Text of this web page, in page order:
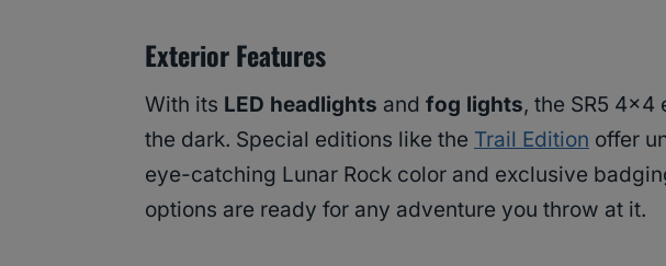
Exterior Features
With its LED headlights and fog lights, the SR5 4×4
the dark. Special editions like the Trail Edition offer
eye-catching Lunar Rock color and exclusive
options are ready for any adventure you throw at it.